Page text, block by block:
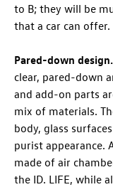
to B; they will be
that a car can offer.
Pared-down design.
clear, pared-down
and add-on parts
mix of materials.
body, glass
purist appearance.
made of air
the ID. LIFE, while